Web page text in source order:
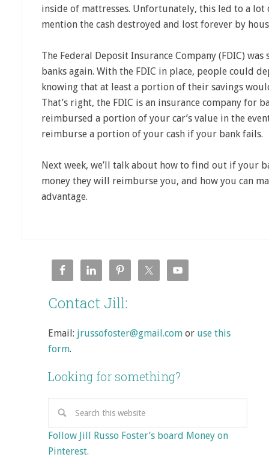
inside of mattresses. Unfortunately, this led to a lot
mention the cash destroyed and lost forever by
The Federal Deposit Insurance Company (FDIC)
banks again. With the FDIC in place, people could
knowing that at least a portion of their savings
That’s right, the FDIC is an insurance company for
reimbursed a portion of your car’s value in the
reimburse a portion of your cash if your bank fails.
Next week, we’ll talk about how to find out if your
money they will reimburse you, and how you can
advantage.
Contact Jill:
Email: jrussofoster@gmail.com or use this
form.
Looking for something?
Follow Jill Russo Foster’s board Money on
Pinterest.